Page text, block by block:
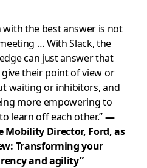
the best answer is not
… With Slack, the
can just answer that
their point of view or
waiting or inhibitors, and
more empowering to
learn off each other.”—
Mobility Director, Ford, as
Transforming your
and agility”